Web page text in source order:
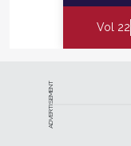
have to worry
since there’s no
medical consults
dentists, the
gingival
more
Vol 22
ADVERTISEMENT